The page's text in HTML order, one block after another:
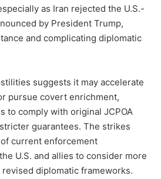
as Iran rejected the U.S.-
by President Trump,
and complicating diplomatic
suggests it may accelerate
pursue covert enrichment,
to comply with original JCPOA
guarantees. The strikes
current enforcement
U.S. and allies to consider more
diplomatic frameworks.